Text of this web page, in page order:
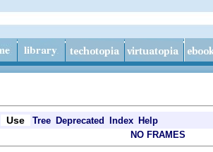
Use Tree Deprecated Index Help
NO FRAMES